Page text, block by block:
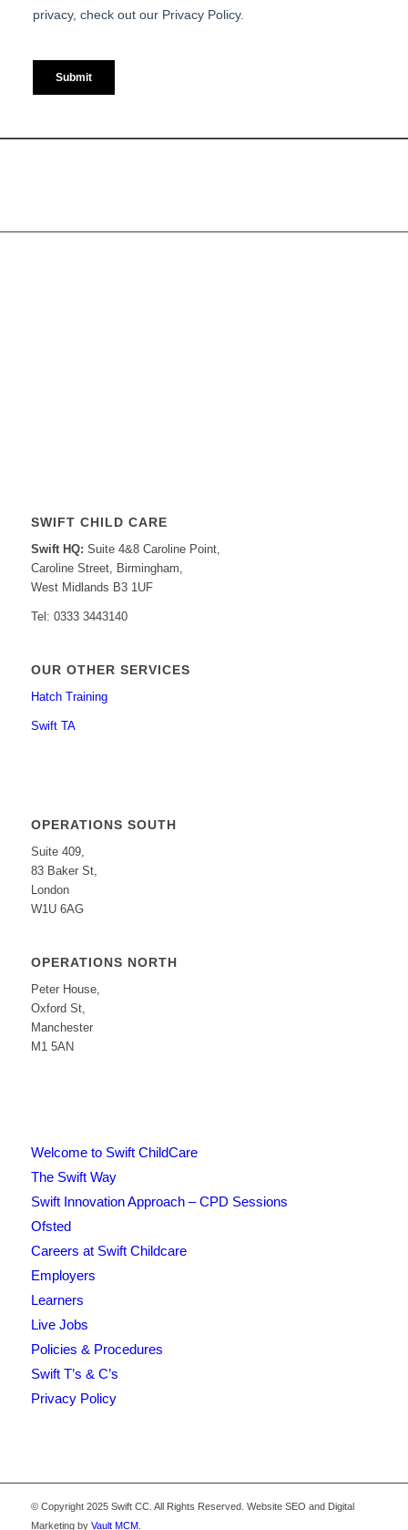
SWIFT CHILD CARE
Swift HQ: Suite 4&8 Caroline Point,
Caroline Street, Birmingham,
West Midlands B3 1UF
Tel: 0333 3443140
OUR OTHER SERVICES
Hatch Training
Swift TA
OPERATIONS SOUTH
Suite 409,
83 Baker St,
London
W1U 6AG
OPERATIONS NORTH
Peter House,
Oxford St,
Manchester
M1 5AN
Welcome to Swift ChildCare
The Swift Way
Swift Innovation Approach – CPD Sessions
Ofsted
Careers at Swift Childcare
Employers
Learners
Live Jobs
Policies & Procedures
Swift T’s & C’s
Privacy Policy
© Copyright 2025 Swift CC. All Rights Reserved. Website SEO and Digital
Marketing by Vault MCM.